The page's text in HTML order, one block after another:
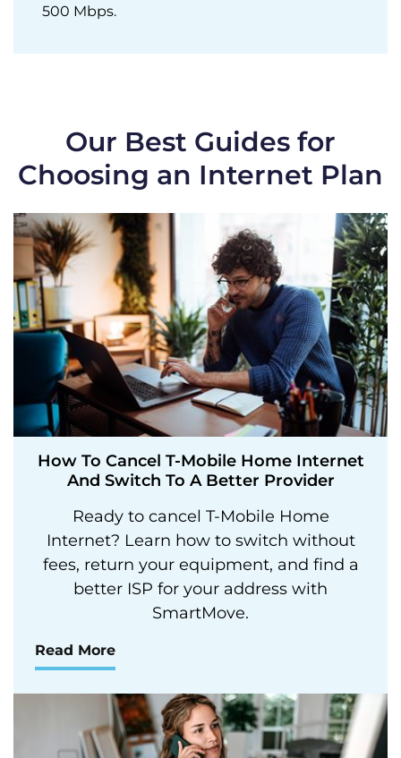
500 Mbps.
Our Best Guides for
Choosing an Internet Plan
How To Cancel T-Mobile Home Internet
And Switch To A Better Provider
Ready to cancel T-Mobile Home
Internet? Learn how to switch without
fees, return your equipment, and find a
better ISP for your address with
SmartMove.
Read More